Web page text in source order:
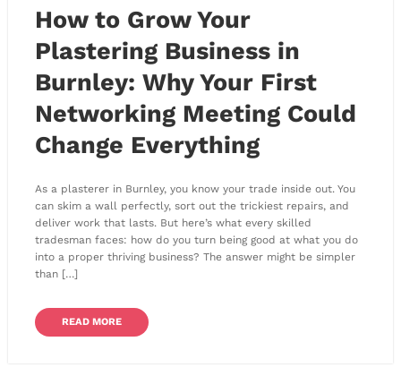
How to Grow Your
Plastering Business in
Burnley: Why Your First
Networking Meeting Could
Change Everything
As a plasterer in Burnley, you know your trade inside out. You
can skim a wall perfectly, sort out the trickiest repairs, and
deliver work that lasts. But here’s what every skilled
tradesman faces: how do you turn being good at what you do
into a proper thriving business? The answer might be simpler
than […]
READ MORE